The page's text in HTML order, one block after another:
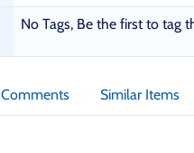
No Tags, Be the first to tag
Comments Similar Items